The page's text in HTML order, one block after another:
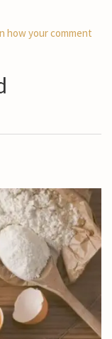
how your comment